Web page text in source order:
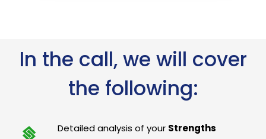
In the call, we will cover
the following:
Detailed analysis of your Strengths